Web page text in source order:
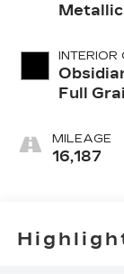
Metallic
INTERIOR
Full
Seat
MILEAGE
16,187